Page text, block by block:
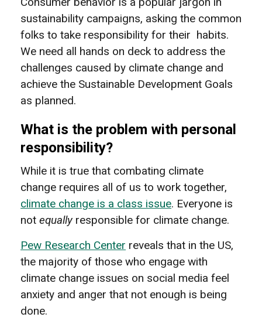
sustainability campaigns, asking the common
folks to take responsibility for their habits.
We need all hands on deck to address the
challenges caused by climate change and
achieve the Sustainable Development Goals
as planned.
What is the problem with personal
responsibility?
While it is true that combating climate
change requires all of us to work together,
climate change is a class issue. Everyone is
not equally responsible for climate change.
Pew Research Center reveals that in the US,
the majority of those who engage with
climate change issues on social media feel
anxiety and anger that not enough is being
done.